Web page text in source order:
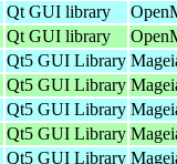
Qt GUI library
Qt GUI library
Qt5 GUI Library
Qt5 GUI Library
Qt5 GUI Library
Qt5 GUI Library
Qt5 GUI Library